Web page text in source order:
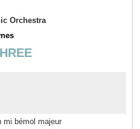
Orchestra
mi bémol majeur